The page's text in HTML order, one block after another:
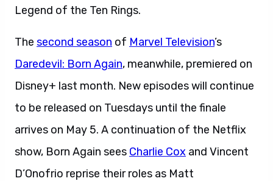
Legend of the Ten Rings.
The second season of Marvel Television’s
Daredevil: Born Again, meanwhile, premiered on
Disney+ last month. New episodes will continue
to be released on Tuesdays until the finale
arrives on May 5. A continuation of the Netflix
show, Born Again sees Charlie Cox and Vincent
D’Onofrio reprise their roles as Matt